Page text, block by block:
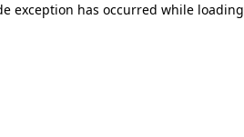
exception has occurred while loading